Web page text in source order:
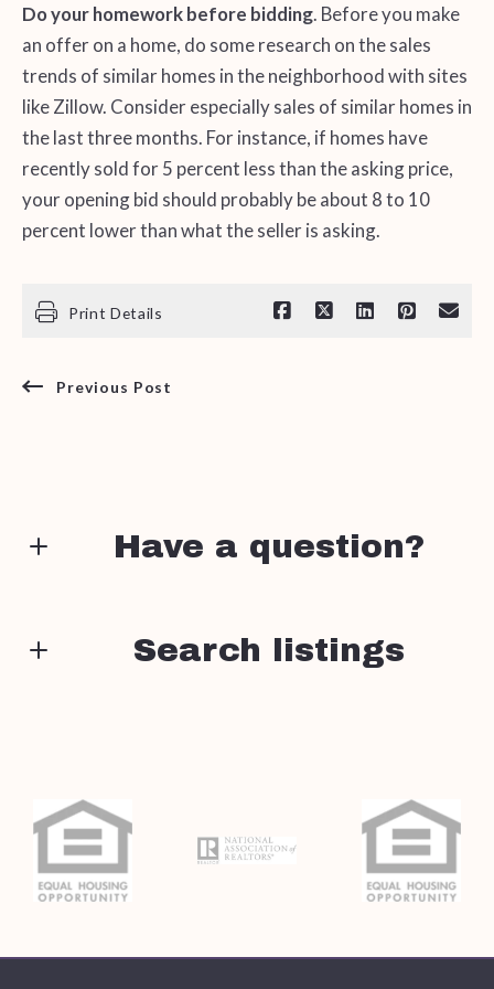
Do your homework before bidding. Before you make
an offer on a home, do some research on the sales
trends of similar homes in the neighborhood with sites
like Zillow. Consider especially sales of similar homes in
the last three months. For instance, if homes have
recently sold for 5 percent less than the asking price,
your opening bid should probably be about 8 to 10
percent lower than what the seller is asking.
Print Details
Previous Post
Have a question?
First Name*
Your Email*
Search listings
Type in anything you’re looking for